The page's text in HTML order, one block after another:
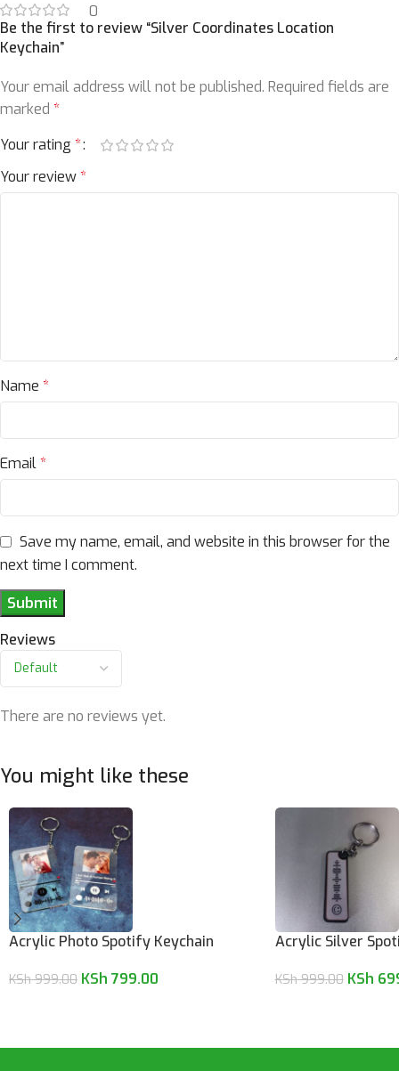
0
Reviews
There are no reviews yet.
Be the first to review “Silver Coordinates Location
Keychain”
Your email address will not be published. Required fields are
marked *
Your rating *
Your review*
Name *
Email*
Save my name, email, and website in this browser for the
next time I comment.
You might like these
Acrylic Photo Spotify Keychain
KSh999.00 KSh 799.00
Acrylic Silver
KSh999.00 KSh